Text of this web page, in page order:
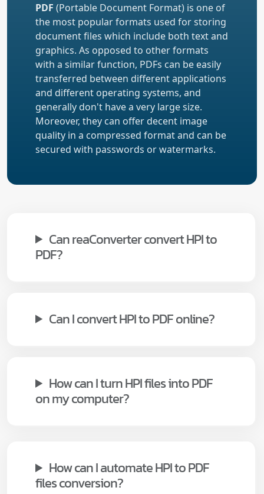
PDF (Portable Document Format) is one of
the most popular formats used for storing
document files which include both text and
graphics. As opposed to other formats
with a similar function, PDFs can be easily
transferred between different applications
and different operating systems, and
generally don't have a very large size.
Moreover, they can offer decent image
quality in a compressed format and can be
secured with passwords or watermarks.
Can reaConverter convert HPI to
PDF?
Can I convert HPI to PDF online?
How can I turn HPI files into PDF
on my computer?
How can I automate HPI to PDF
files conversion?